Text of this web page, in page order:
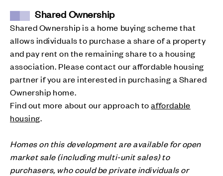
Shared Ownership
Shared Ownership is a home buying scheme that
allows individuals to purchase a share of a property
and pay rent on the remaining share to a housing
association. Please contact our affordable housing
partner if you are interested in purchasing a Shared
Ownership home.
Find out more about our approach toaffordable
housing.
Homes on this development are available for open
market sale (including multi-unit sales) to
purchasers, who could be private individuals or